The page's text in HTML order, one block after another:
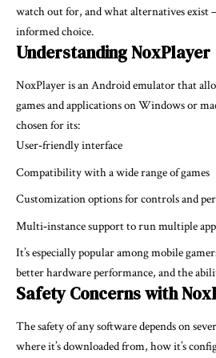
watch out for, and what alternatives exist
informed choice.
Understanding NoxPlayer
NoxPlayer is an Android emulator that
games and applications on Windows or
chosen for its:
User‑friendly interface
Compatibility with a wide range of games
Customization options for controls and
Multi‑instance support to run multiple
It’s especially popular among mobile
better hardware performance, and the
Safety Concerns with
The safety of any software depends on
where it’s downloaded from, how it’s